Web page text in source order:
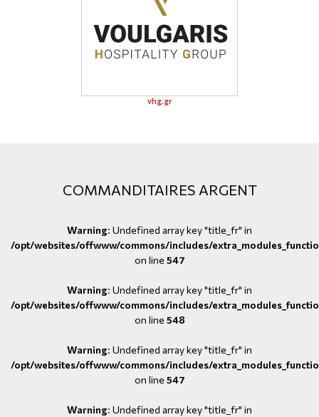
vhg.gr
COMMANDITAIRES ARGENT
Warning: Undefined array key "title_fr" in
/opt/websites/offwww/commons/includes/
on line 547
Warning: Undefined array key "title_fr" in
/opt/websites/offwww/commons/includes/
on line 548
Warning: Undefined array key "title_fr" in
/opt/websites/offwww/commons/includes/
on line 547
Warning: Undefined array key "title_fr" in